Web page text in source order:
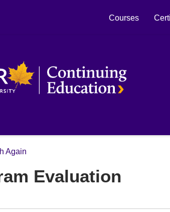
Laurier Continuing
Courses
Again
Evaluation